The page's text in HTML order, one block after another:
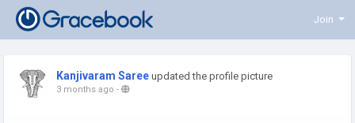
Join
Kanjivaram Saree updated the profile picture
3 months ago -